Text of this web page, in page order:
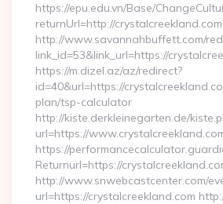
https://epu.edu.vn/Base/
returnUrl=http://
http://www.savannahbuffett.com/
link_id=53&link_url=https://
https://m.dizel.az/az/redirect?
id=40&url=https://
plan/tsp-calculator
http://kiste.derkleinegarten.de/
url=https://
https://
Returnurl=https://
http://www.snwebcastcenter.com/
url=https://crystalcreekland.com